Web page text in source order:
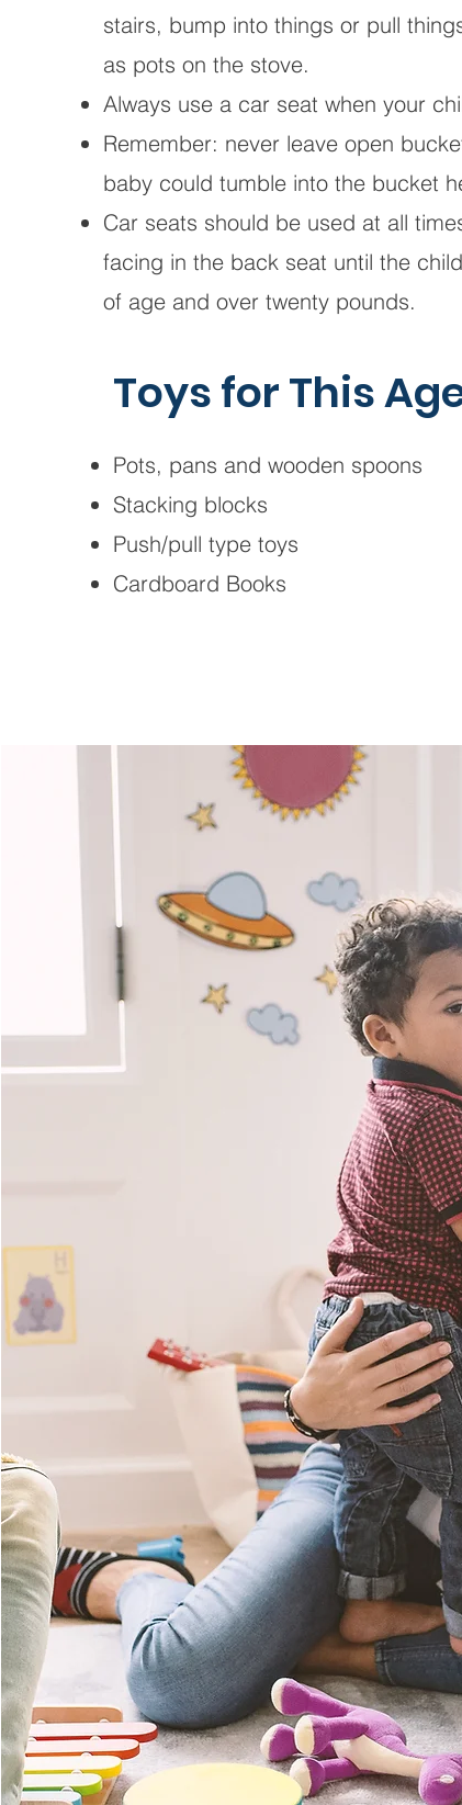
stairs, bump into things or pull
as pots on the stove.
Always use a car seat when your
Remember: never leave open
baby could tumble into the bucket
Car seats should be used at all
facing in the back seat until the
of age and over twenty pounds.
Toys for This
Pots, pans and wooden spoons
Stacking blocks
Push/pull type toys
Cardboard Books